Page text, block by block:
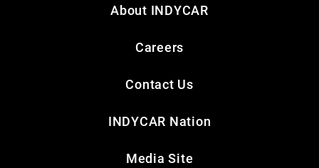
About INDYCAR
Careers
Contact Us
INDYCAR Nation
Media Site